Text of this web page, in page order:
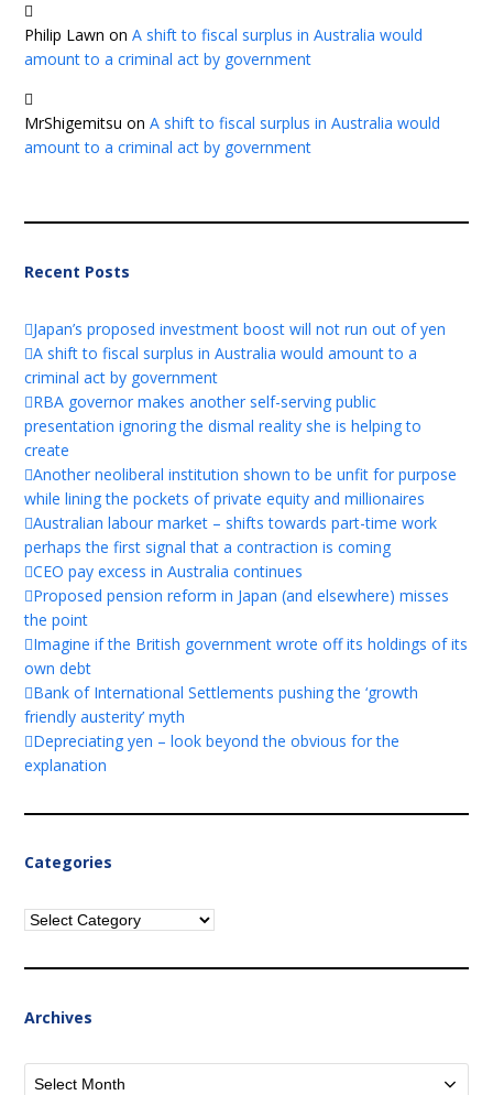
Philip Lawn onA shift to fiscal surplus in Australia would
amount to a criminal act by government
MrShigemitsu onA shift to fiscal surplus in Australia would
amount to a criminal act by government
Recent Posts
Japan’s proposed investment boost will not run out of yen
A shift to fiscal surplus in Australia would amount to a
criminal act by government
RBA governor makes another self-serving public
presentation ignoring the dismal reality she is helping to
create
Another neoliberal institution shown to be unfit for purpose
while lining the pockets of private equity and millionaires
Australian labour market – shifts towards part-time work
perhaps the first signal that a contraction is coming
CEO pay excess in Australia continues
Proposed pension reform in Japan (and elsewhere) misses
the point
Imagine if the British government wrote off its holdings of its
own debt
Bank of International Settlements pushing the ‘growth
friendly austerity’ myth
Depreciating yen – look beyond the obvious for the
explanation
Categories
Categories
Archives
Archives